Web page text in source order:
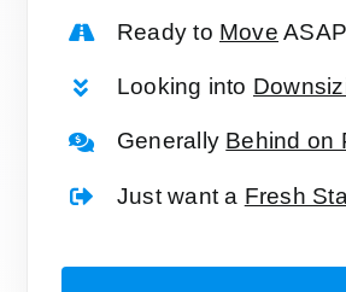
Ready to Move
Looking into
Generally Behind on
Just want a Fresh